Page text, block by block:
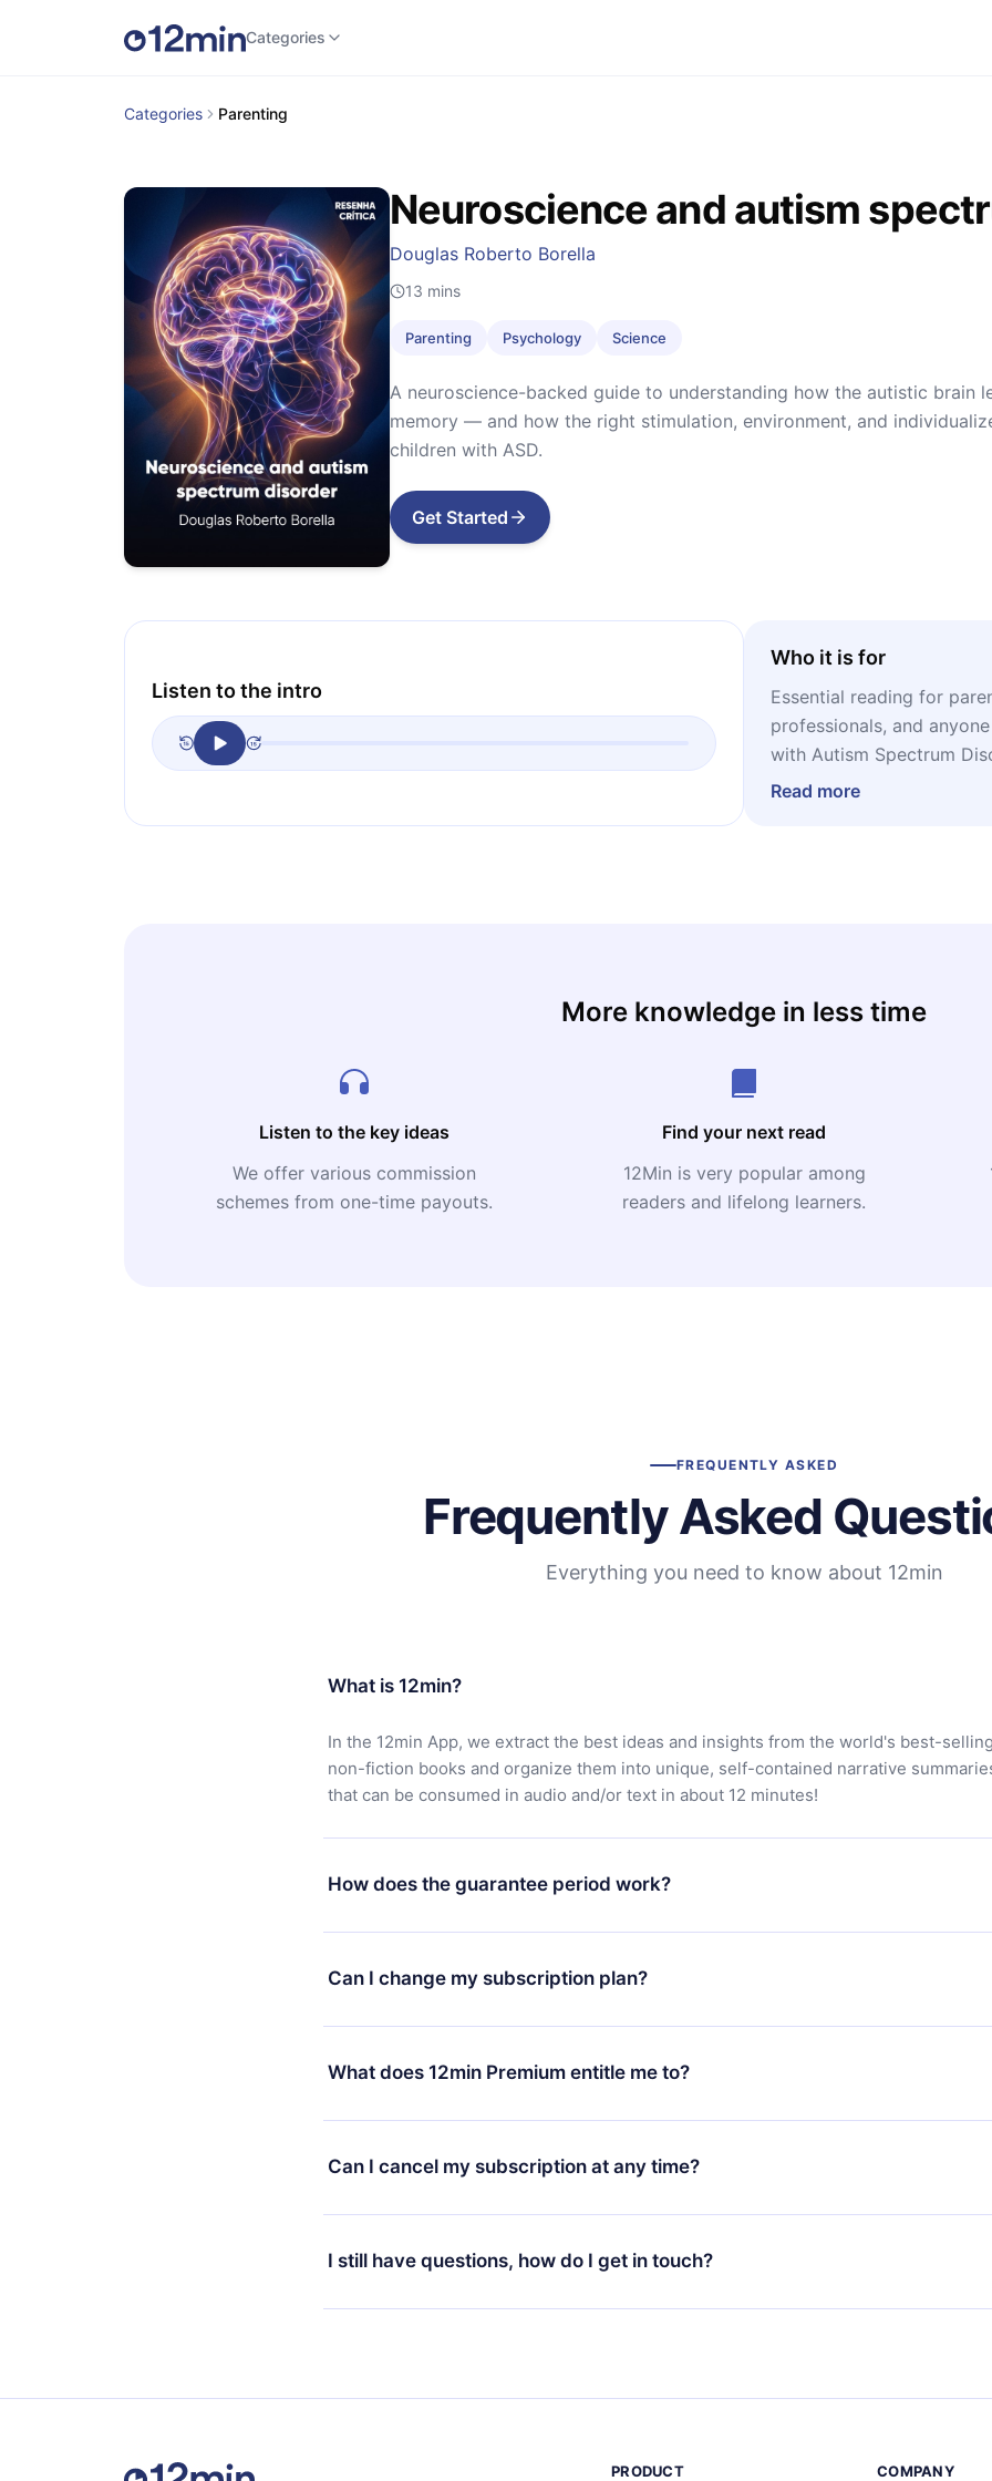
Categories
Categories Parenting
Neuroscience and autism
Douglas Roberto Borella
13 mins
Parenting Psychology Science
A neuroscience-backed guide to understanding how the autistic brain
memory — and how the right stimulation, environment, and
children with ASD.
Get Started
Listen to the intro
Who it is for
Essential reading for
professionals, and
with Autism Spectrum
grounded tools to support
Read more
More knowledge in less time
Listen to the key ideas
We offer various commission
schemes from one-time payouts.
Find your next read
12Min is very popular among
readers and lifelong learners.
FREQUENTLY ASKED
Frequently Asked
Everything you need to know about 12min
What is 12min?
In the 12min App, we extract the best ideas and insights from the world's best-selling
non-fiction books and organize them into unique, self-contained narrative
that can be consumed in audio and/or text in about 12 minutes!
How does the guarantee period work?
You can download our app and start enjoying our library. If for any reason you are
satisfied with our platform, simply contact our support team (
7 days of purchase and request a refund. You will receive everything you paid for,
Can I change my subscription plan?
Yes, but the change will only apply from the next billing period. For example, if you
decide to change your monthly subscription to an annual one, after confirming the
change to the annual plan, the new plan will only be applied and charged after that
What does 12min Premium entitle me to?
12min Premium is a plan that guarantees you access to our entire library of 2500+
available in 3 languages (English, Spanish, and Portuguese) that you can read or
at any time through our app available for iOS, Android, and Computer. You can also
Can I cancel my subscription at any time?
Yes, if you decide not to renew your 12min subscription, you can cancel at any time
the next billing cycle will not occur.
I still have questions, how do I get in touch?
Feel free to contact us atsupport@12min.com.
PRODUCT COMPANY